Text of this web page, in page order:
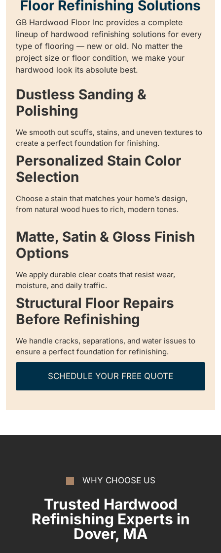
Floor Refinishing Solutions
GB Hardwood Floor Inc provides a complete
lineup of hardwood refinishing solutions for every
type of flooring — new or old. No matter the
project size or floor condition, we make your
hardwood look its absolute best.
Dustless Sanding &
Polishing
We smooth out scuffs, stains, and uneven textures to
create a perfect foundation for finishing.
Personalized Stain Color
Selection
Choose a stain that matches your home’s design,
from natural wood hues to rich, modern tones.
Matte, Satin & Gloss Finish
Options
We apply durable clear coats that resist wear,
moisture, and daily traffic.
Structural Floor Repairs
Before Refinishing
We handle cracks, separations, and water issues to
ensure a perfect foundation for refinishing.
SCHEDULE YOUR FREE QUOTE
WHY CHOOSE US
Trusted Hardwood
Refinishing Experts in
Dover, MA